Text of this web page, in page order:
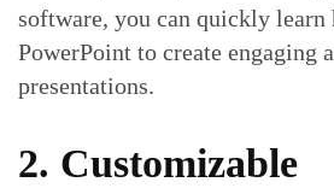
software, you can quickly learn
PowerPoint to create engaging
presentations.
2. Customizable